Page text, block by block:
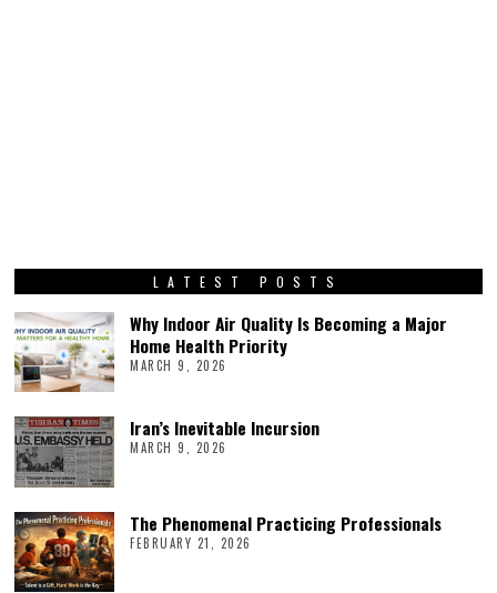
LATEST POSTS
Why Indoor Air Quality Is Becoming a Major
Home Health Priority
MARCH 9, 2026
Iran’s Inevitable Incursion
MARCH 9, 2026
The Phenomenal Practicing Professionals
FEBRUARY 21, 2026